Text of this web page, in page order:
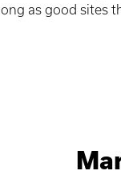
as good sites